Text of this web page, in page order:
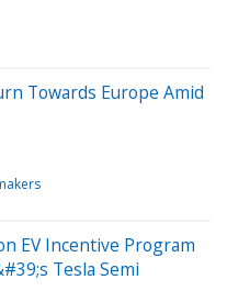
Towards Europe Amid
EV Incentive Program
Tesla Semi